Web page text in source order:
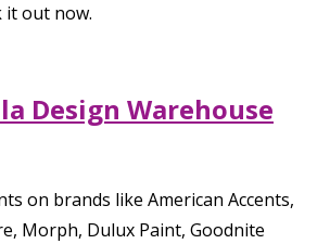
it out now.
Design Warehouse
on brands like American Accents,
Morph, Dulux Paint, Goodnite